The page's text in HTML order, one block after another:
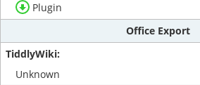
Plugin
Office Export
Unknown